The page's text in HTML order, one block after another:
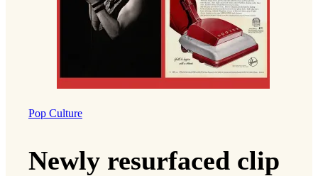
Pop Culture
Newly resurfaced clip